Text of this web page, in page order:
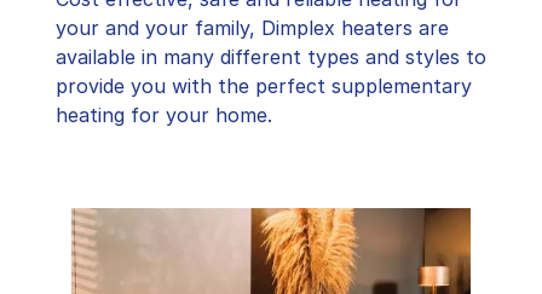
your and your family, Dimplex heaters are
available in many different types and styles to
provide you with the perfect supplementary
heating for your home.